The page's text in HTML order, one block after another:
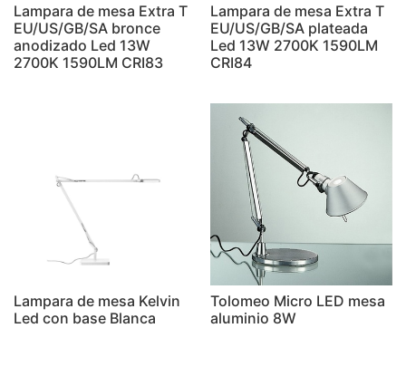
Lampara de mesa Extra T
EU/US/GB/SA bronce
anodizado Led 13W
2700K 1590LM CRI83
Lampara de mesa Extra T
EU/US/GB/SA plateada
Led 13W 2700K 1590LM
CRI84
Lampara de mesa Kelvin
Led con base Blanca
Tolomeo Micro LED mesa
aluminio 8W